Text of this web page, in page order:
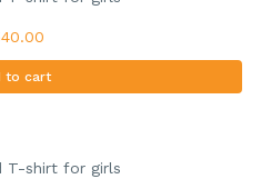
to cart
T-shirt for girls